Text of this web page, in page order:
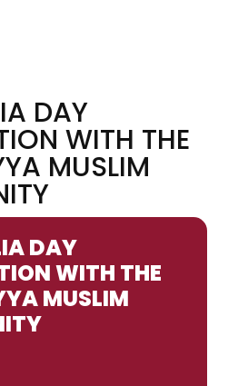
DAY
WITH THE
MUSLIM
DAY
WITH THE
MUSLIM